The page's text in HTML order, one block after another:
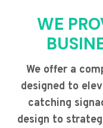
WE
We offer a
designed to
catching
design to